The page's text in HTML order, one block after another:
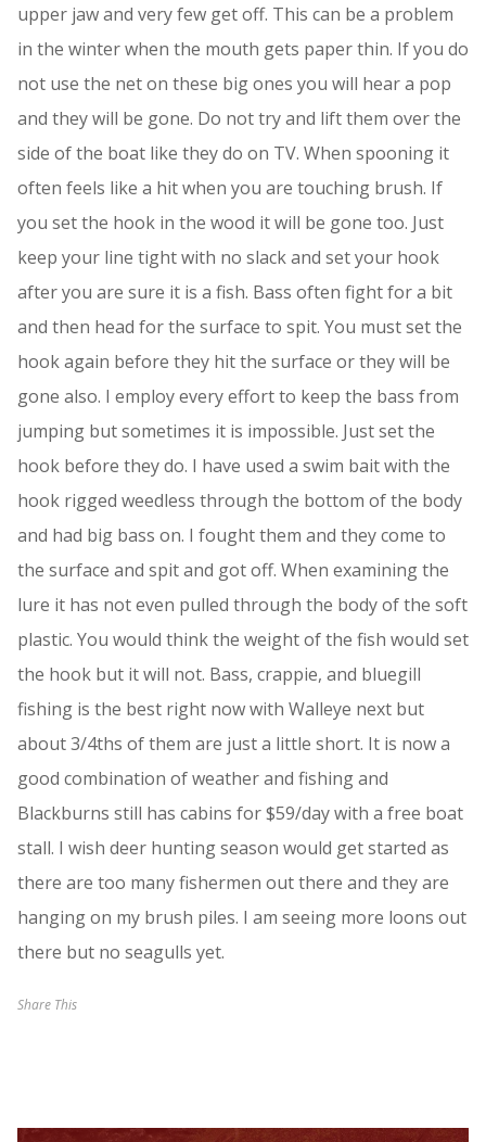
upper jaw and very few get off. This can be a problem
in the winter when the mouth gets paper thin. If you do
not use the net on these big ones you will hear a pop
and they will be gone. Do not try and lift them over the
side of the boat like they do on TV. When spooning it
often feels like a hit when you are touching brush. If
you set the hook in the wood it will be gone too. Just
keep your line tight with no slack and set your hook
after you are sure it is a fish. Bass often fight for a bit
and then head for the surface to spit. You must set the
hook again before they hit the surface or they will be
gone also. I employ every effort to keep the bass from
jumping but sometimes it is impossible. Just set the
hook before they do. I have used a swim bait with the
hook rigged weedless through the bottom of the body
and had big bass on. I fought them and they come to
the surface and spit and got off. When examining the
lure it has not even pulled through the body of the soft
plastic. You would think the weight of the fish would set
the hook but it will not. Bass, crappie, and bluegill
fishing is the best right now with Walleye next but
about 3/4ths of them are just a little short. It is now a
good combination of weather and fishing and
Blackburns still has cabins for $59/day with a free boat
stall. I wish deer hunting season would get started as
there are too many fishermen out there and they are
hanging on my brush piles. I am seeing more loons out
there but no seagulls yet.
Share This